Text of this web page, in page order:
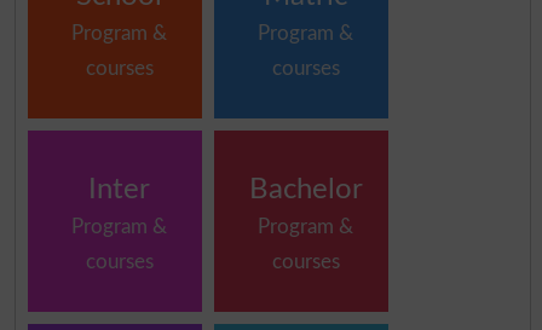
Program &
courses
Program &
courses
Inter
Program &
courses
Bachelor
Program &
courses